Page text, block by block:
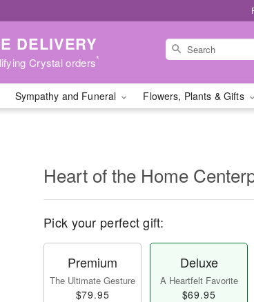
DELIVERY
Crystal orders*
Sympathy and Funeral Flowers, Plants & Gifts
Heart of the Home
Pick your perfect gift:
Premium
The Ultimate Gesture
$79.95
Deluxe
A Heartfelt Favorite
$69.95